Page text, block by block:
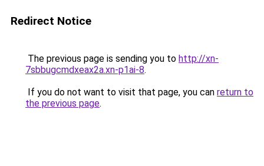
Redirect Notice
The previous page is sending you to http://xn-
7sbbugcmdxeax2a.xn-p1ai-8.
If you do not want to visit that page, you can return to
the previous page.